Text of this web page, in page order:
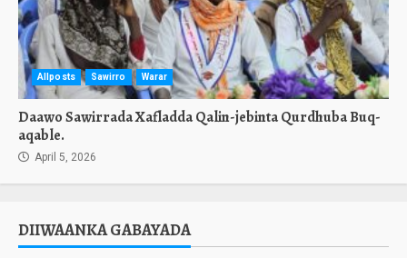
Allposts Sawirro Warar
Daawo Sawirrada Xafladda Qalin-jebinta Qurdhuba Buq-
aqable.
April 5, 2026
DIIWAANKA GABAYADA